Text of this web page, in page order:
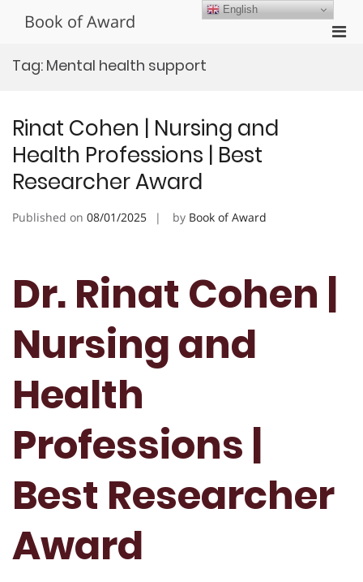
Book of Award
Tag: Mental health support
Rinat Cohen | Nursing and
Health Professions | Best
Researcher Award
Published on 08/01/2025 by Book of Award
Dr. Rinat Cohen |
Nursing and
Health
Professions |
Best Researcher
Award
English